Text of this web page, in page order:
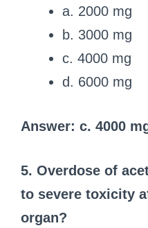
a. 2000 mg
b. 3000 mg
c. 4000 mg
d. 6000 mg
Answer: c. 4000
5. Overdose of
to severe toxicity
organ?